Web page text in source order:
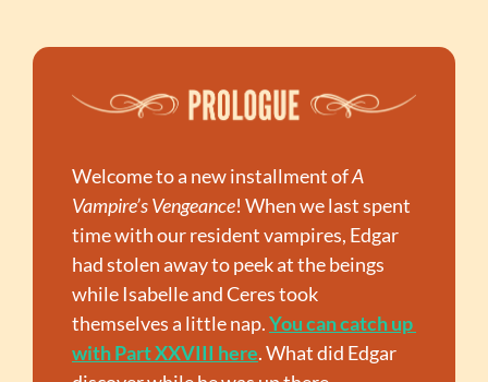
Welcome to a new installment of A
Vampire’s Vengeance! When we last spent
time with our resident vampires, Edgar
had stolen away to peek at the beings
while Isabelle and Ceres took
themselves a little nap. You can catch up
with Part XXVIII here. What did Edgar